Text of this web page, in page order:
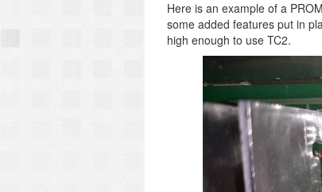
Here is an example of a
some added features put in
high enough to use TC2.